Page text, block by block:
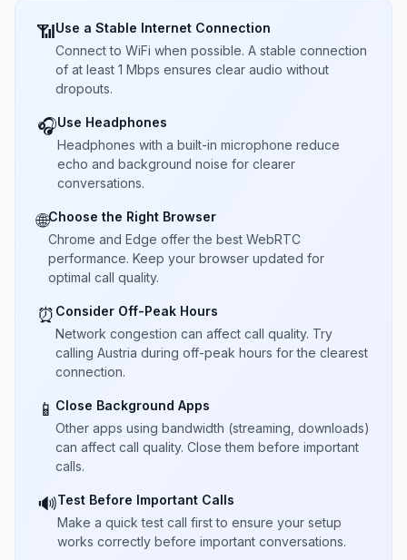
📶Use a Stable Internet Connection
Connect to WiFi when possible. A stable connection
of at least 1 Mbps ensures clear audio without
dropouts.
🎧Use Headphones
Headphones with a built-in microphone reduce
echo and background noise for clearer
conversations.
🌐Choose the Right Browser
Chrome and Edge offer the best WebRTC
performance. Keep your browser updated for
optimal call quality.
⏰ Consider Off-Peak Hours
Network congestion can affect call quality. Try
calling Austria during off-peak hours for the clearest
connection.
📱 Close Background Apps
Other apps using bandwidth (streaming, downloads)
can affect call quality. Close them before important
calls.
🔊Test Before Important Calls
Make a quick test call first to ensure your setup
works correctly before important conversations.